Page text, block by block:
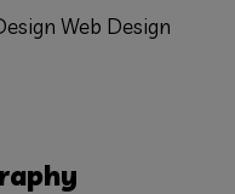
Web Design